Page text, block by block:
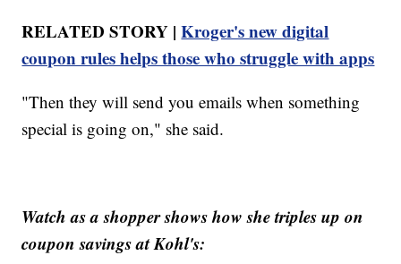
RELATED STORY |Kroger's new digital
coupon rules helps those who struggle with apps
"Then they will send you emails when something
special is going on," she said.
Watch as a shopper shows how she triples up on
coupon savings at Kohl's: